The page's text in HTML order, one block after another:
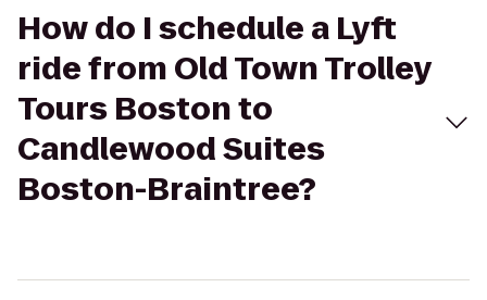
How do I schedule a Lyft
ride from Old Town Trolley
Tours Boston to
Candlewood Suites
Boston-Braintree?